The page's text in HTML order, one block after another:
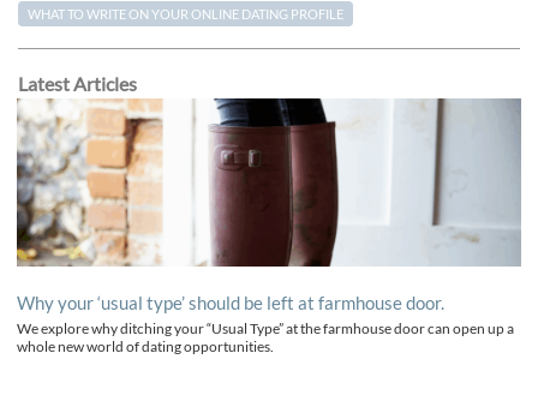
WHAT TO WRITE ON YOUR ONLINE DATING PROFILE
Latest Articles
Why your ‘usual type’ should be left at farmhouse door.
We explore why ditching your “Usual Type” at the farmhouse door can open up a
whole new world of dating opportunities.